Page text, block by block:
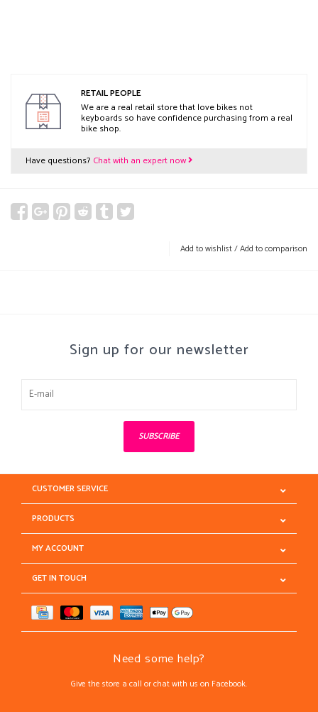
RETAIL PEOPLE
We are a real retail store that love bikes not
keyboards so have confidence purchasing from a real
bike shop.
Have questions? Chat with an expert now
Add to wishlist/Add to comparison
Sign up for our newsletter
SUBSCRIBE
CUSTOMER SERVICE
PRODUCTS
MY ACCOUNT
GET IN TOUCH
Need some help?
Give the store a call or chat with us on Facebook.